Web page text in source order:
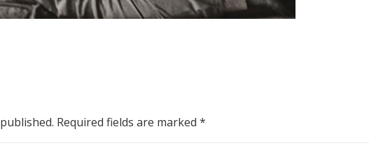
Required fields are marked *